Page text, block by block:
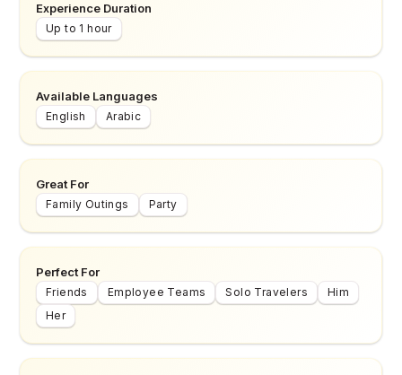
Experience Duration
Up to 1 hour
Available Languages
English Arabic
Great For
Family Outings Party
Perfect For
Friends Employee Teams Solo Travelers
Him
Her